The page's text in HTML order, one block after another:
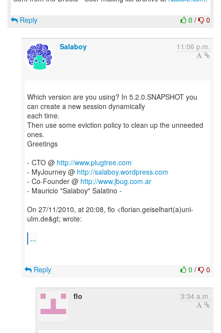
0 / 0
Reply
Salaboy 11:06 p.m.
Which version are you using? In 5.2.0.SNAPSHOT you
can create a new session dynamically
each time.
Then use some eviction policy to clean up the unneeded
ones.
Greetings
- CTO @ http://www.plugtree.com
- MyJourney @ http://salaboy.wordpress.com
- Co-Founder @ http://www.jbug.com.ar
- Mauricio "Salaboy" Salatino -
On 27/11/2010, at 20:08, flo <florian.geiselhart(a)uni-
ulm.de&gt; wrote:
...
0 / 0
Reply
flo 3:34 a.m.